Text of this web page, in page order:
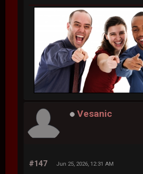
Vesanic
#147 Jun 25, 2026, 12:31 AM